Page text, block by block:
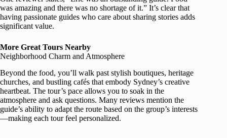
was amazing and there was no shortage of it.” It’s clear that
having passionate guides who care about sharing stories adds
significant value.
More Great Tours Nearby
Neighborhood Charm and Atmosphere
Beyond the food, you’ll walk past stylish boutiques, heritage
churches, and bustling cafés that embody Sydney’s creative
heartbeat. The tour’s pace allows you to soak in the
atmosphere and ask questions. Many reviews mention the
guide’s ability to adapt the route based on the group’s interests
—making each tour feel personalized.